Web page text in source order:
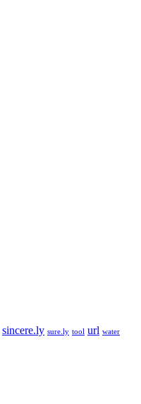
sincere.ly sure.ly tool url water